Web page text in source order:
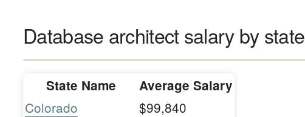
Database architect salary by state
State Name Average Salary
Colorado
$99,840